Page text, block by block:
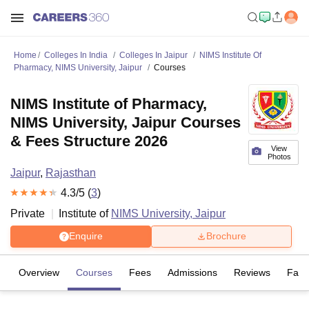
Home Colleges In India Colleges In Jaipur
NIMS Institute Of
Pharmacy, NIMS University, Jaipur
Courses
View
Photos
NIMS Institute of Pharmacy,
NIMS University, Jaipur Courses
& Fees Structure 2026
Jaipur, Rajasthan
4.3/5 (3)
Private
Institute of NIMS University, Jaipur
Enquire Brochure
Overview Courses Fees Admissions Reviews